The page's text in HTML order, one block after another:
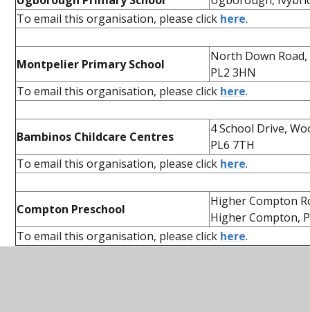
To email this organisation, please click here.
Montpelier Primary School
North Down
PL2 3HN
To email this organisation, please click here.
Bambinos Childcare Centres
4 School Drive,
PL6 7TH
To email this organisation, please click here.
Compton Preschool
Higher Compton
Higher Compton,
To email this organisation, please click here.